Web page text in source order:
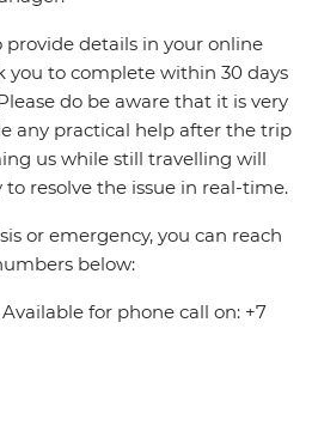
provide details in your online
you to complete within 30 days
do be aware that it is very
any practical help after the trip
us while still travelling will
resolve the issue in real-time.
or emergency, you can reach
below:
for phone call on: +7